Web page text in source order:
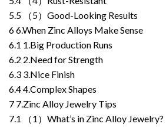
5.5
（5）Good-Looking Results
66.When Zinc Alloys Make Sense
6.1 1.Big Production Runs
6.2 2.Need for Strength
6.3 3.Nice Finish
6.44.Complex Shapes
7 7.Zinc Alloy Jewelry Tips
7.1
（1）What’s in Zinc Alloy Jewelry?